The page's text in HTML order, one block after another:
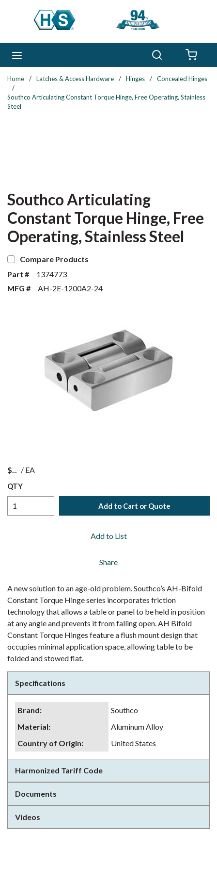
Skip to main content
Home / Latches & Access Hardware / Hinges /
Concealed Hinges
/
Southco Articulating Constant Torque Hinge, Free Operating, Stainless
Steel
Southco Articulating
Constant Torque Hinge, Free
Operating, Stainless Steel
Compare Products
Part #
1374773
MFG #
AH-2E-1200A2-24
$ / EA
QTY
Add to Cart or Quote
Add to List
Share
A new solution to an age-old problem. Southco’s AH-Bifold
Constant Torque Hinge series incorporates friction
technology that allows a table or panel to be held in position
at any angle and prevents it from falling open. AH Bifold
Constant Torque Hinges feature a flush mount design that
occupies minimal application space, allowing table to be
folded and stowed flat.
Specifications
Brand:
Southco
Material:
Aluminum Alloy
Country of Origin: United States
Harmonized Tariff Code
Documents
Videos